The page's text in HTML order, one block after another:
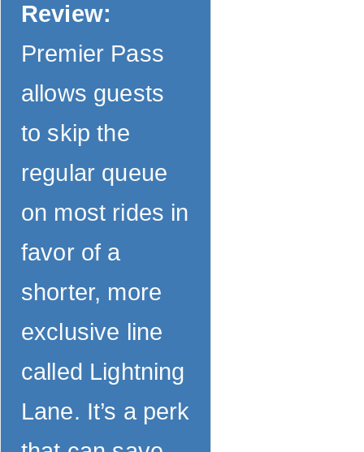
Review:
Premier Pass
allows guests
to skip the
regular queue
on most rides in
favor of a
shorter, more
exclusive line
called Lightning
Lane. It’s a perk